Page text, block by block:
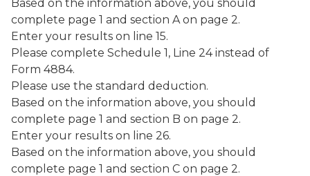
Based on the information above, you should
complete page 1 and section A on page 2.
Enter your results on line 15.
Please complete Schedule 1, Line 24 instead of
Form 4884.
Please use the standard deduction.
Based on the information above, you should
complete page 1 and section B on page 2.
Enter your results on line 26.
Based on the information above, you should
complete page 1 and section C on page 2.